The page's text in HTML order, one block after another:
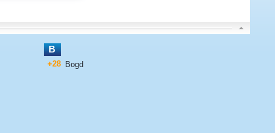
B
+28 Bogd